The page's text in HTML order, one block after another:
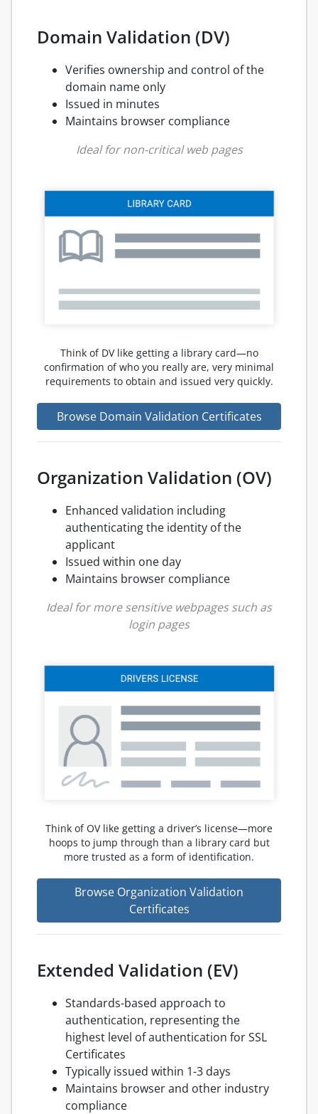
Domain Validation (DV)
Verifies ownership and control of the
domain name only
Issued in minutes
Maintains browser compliance
Ideal for non-critical web pages
Think of DV like getting a library card—no
confirmation of who you really are, very minimal
requirements to obtain and issued very quickly.
Browse Domain Validation Certificates
Organization Validation (OV)
Enhanced validation including
authenticating the identity of the
applicant
Issued within one day
Maintains browser compliance
Ideal for more sensitive webpages such as
login pages
Think of OV like getting a driver’s license—more
hoops to jump through than a library card but
more trusted as a form of identification.
Browse Organization Validation
Certificates
Extended Validation (EV)
Standards-based approach to
authentication, representing the
highest level of authentication for SSL
Certificates
Typically issued within 1-3 days
Maintains browser and other industry
compliance